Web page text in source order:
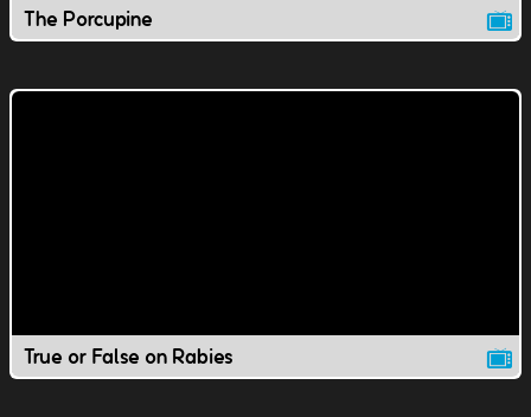
The Porcupine
True or False on Rabies